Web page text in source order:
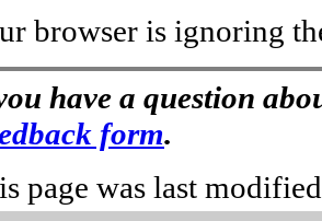
browser is ignoring
have a question
form.
page was last